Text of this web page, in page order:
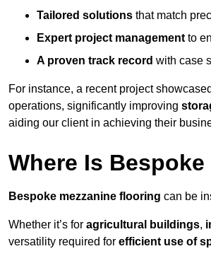
Tailored solutions that match
Expert project management to
A proven track record with case
For instance, a recent project
operations, significantly improving
aiding our client in achieving their
Where Is
Bespoke mezzanine flooring can be
Whether it’s for agricultural buildings,
versatility required for efficient use of